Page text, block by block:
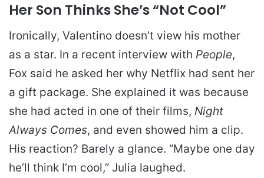
Her Son Thinks She’s “Not Cool”
Ironically, Valentino doesn’t view his mother
as a star. In a recent interview with People,
Fox said he asked her why Netflix had sent her
a gift package. She explained it was because
she had acted in one of their films, Night
Always Comes, and even showed him a clip.
His reaction? Barely a glance. “Maybe one day
he’ll think I’m cool,” Julia laughed.